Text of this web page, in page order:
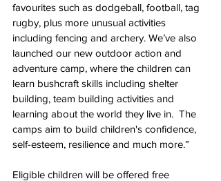
favourites such as dodgeball, football, tag
rugby, plus more unusual activities
including fencing and archery. We’ve also
launched our new outdoor action and
adventure camp, where the children can
learn bushcraft skills including shelter
building, team building activities and
learning about the world they live in.  The
camps aim to build children's confidence,
self-esteem, resilience and much more.”
Eligible children will be offered free